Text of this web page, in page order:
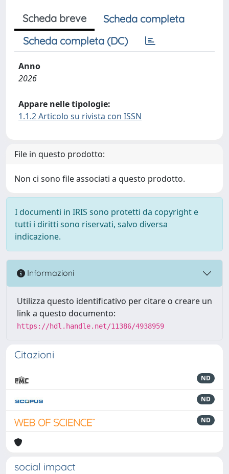
Scheda breve
Scheda completa
Scheda completa (DC)
Anno
2026
Appare nelle tipologie:
1.1.2 Articolo su rivista con ISSN
File in questo prodotto:
Non ci sono file associati a questo prodotto.
I documenti in IRIS sono protetti da copyright e
tutti i diritti sono riservati, salvo diversa
indicazione.
Informazioni
Utilizza questo identificativo per citare o creare un
link a questo documento:
https://hdl.handle.net/11386/4938959
Citazioni
ND
ND
ND
social impact